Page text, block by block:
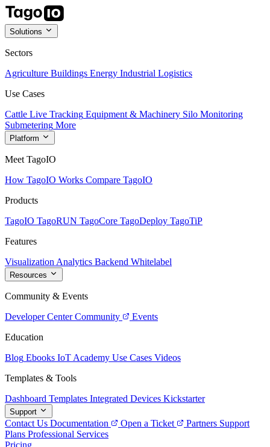
Solutions
Sectors
Agriculture Buildings Energy Industrial Logistics
Use Cases
Cattle Live Tracking Equipment & Machinery Silo Monitoring
Submetering More
Platform
Meet TagoIO
How TagoIO Works Compare TagoIO
Products
TagoIO TagoRUN TagoCore TagoDeploy TagoTiP
Features
Visualization Analytics Backend Whitelabel
Resources
Community & Events
Developer Center Community
Events
Education
Blog Ebooks IoT Academy Use Cases Videos
Templates & Tools
Dashboard Templates Integrated Devices Kickstarter
Support
Contact Us Documentation Open a Ticket Partners Support
Plans Professional Services
Pricing